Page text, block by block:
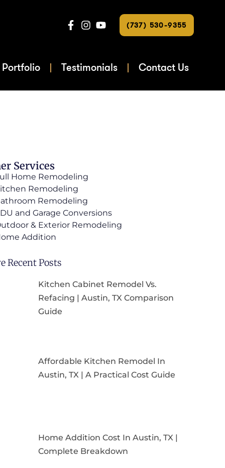
(737) 530-9355
Portfolio Testimonials Contact Us
Services
Home Remodeling
Remodeling
Remodeling
and Garage Conversions
& Exterior Remodeling
Addition
Recent Posts
Kitchen Cabinet Remodel Vs.
Refacing | Austin, TX Comparison
Guide
Affordable Kitchen Remodel In
Austin, TX | A Practical Cost Guide
Home Addition Cost In Austin, TX |
Complete Breakdown